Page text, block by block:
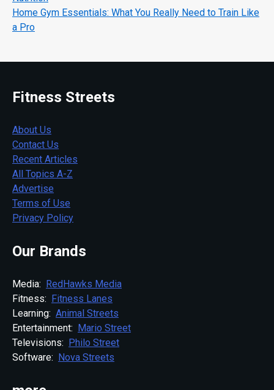
Home Gym Essentials: What You Really Need to Train Like
a Pro
Fitness Streets
About Us
Contact Us
Recent Articles
All Topics A-Z
Advertise
Terms of Use
Privacy Policy
Our Brands
Media: RedHawks Media
Fitness: Fitness Lanes
Learning: Animal Streets
Entertainment: Mario Street
Televisions: Philo Street
Software: Nova Streets